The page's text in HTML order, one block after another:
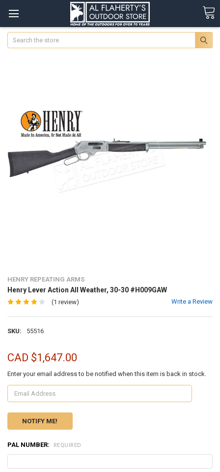
Search
HENRY REPEATING ARMS
Henry Lever Action All Weather, 30-30 #H009GAW
(1 review) Write a Review
SKU: 55516
CAD $1,647.00
Enter your email address to be notified when this item is back in stock.
PAL NUMBER: REQUIRED